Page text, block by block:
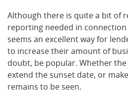
Although there is quite a bit of
reporting needed in
seems an excellent way for
to increase their amount of
doubt, be popular. Whether
extend the sunset date, or
remains to be seen.